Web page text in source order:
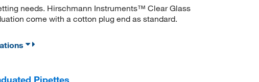
needs. Hirschmann Instruments™ Clear Glass
come with a cotton plug end as standard.
Pipettes